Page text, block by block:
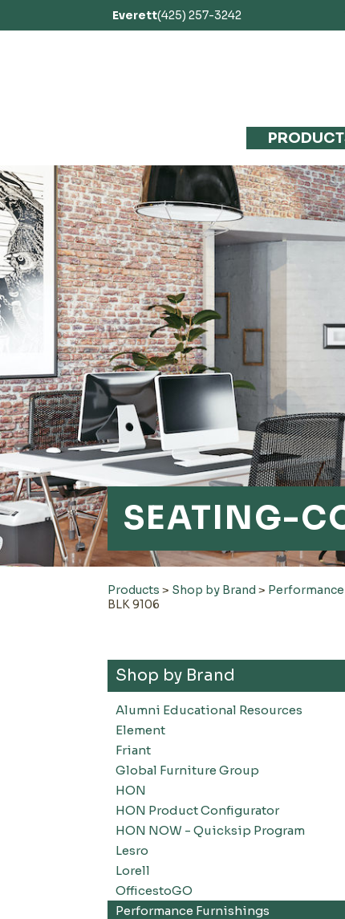
Everett(425) 257-3242
SEATING-
Products > Shop by Brand >
BLK 9106
Shop by Brand
Alumni Educational Resources
Element
Friant
Global Furniture Group
HON
HON Product Configurator
HON NOW - Quicksip Program
Lesro
Lorell
OfficestoGO
Performance Furnishings